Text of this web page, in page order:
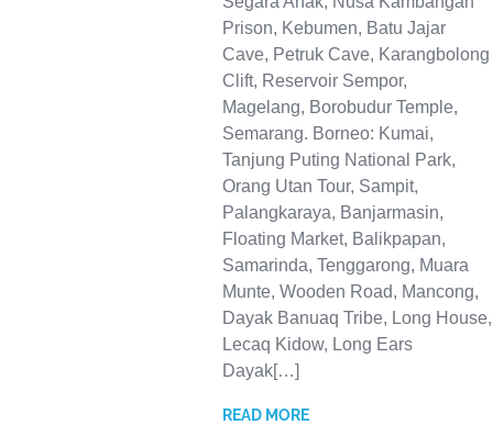
Prison, Kebumen, Batu Jajar
Cave, Petruk Cave, Karangbolong
Clift, Reservoir Sempor,
Magelang, Borobudur Temple,
Semarang. Borneo: Kumai,
Tanjung Puting National Park,
Orang Utan Tour, Sampit,
Palangkaraya, Banjarmasin,
Floating Market, Balikpapan,
Samarinda, Tenggarong, Muara
Munte, Wooden Road, Mancong,
Dayak Banuaq Tribe, Long House,
Lecaq Kidow, Long Ears
Dayak[…]
READ MORE